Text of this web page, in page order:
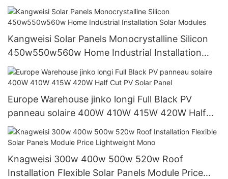
Panel For Solar Power System Home
Kangweisi Solar Panels Monocrystalline Silicon
450w550w560w Home Industrial Installation
Solar Modules
Europe Warehouse jinko longi Full Black PV
panneau solaire 400W 410W 415W 420W Half
Cut PV Solar Panel
Knagweisi 300w 400w 500w 520w Roof
Installation Flexible Solar Panels Module Price